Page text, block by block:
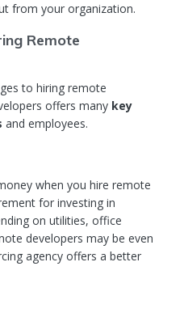
from your organization.
Remote
to hiring remote
offers many key
and employees.
when you hire remote
for investing in
on utilities, office
developers may be even
agency offers a better